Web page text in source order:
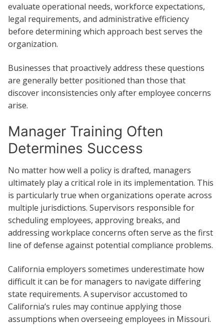
evaluate operational needs, workforce expectations,
legal requirements, and administrative efficiency
before determining which approach best serves the
organization.
Businesses that proactively address these questions
are generally better positioned than those that
discover inconsistencies only after employee concerns
arise.
Manager Training Often
Determines Success
No matter how well a policy is drafted, managers
ultimately play a critical role in its implementation. This
is particularly true when organizations operate across
multiple jurisdictions. Supervisors responsible for
scheduling employees, approving breaks, and
addressing workplace concerns often serve as the first
line of defense against potential compliance problems.
California employers sometimes underestimate how
difficult it can be for managers to navigate differing
state requirements. A supervisor accustomed to
California’s rules may continue applying those
assumptions when overseeing employees in Missouri.